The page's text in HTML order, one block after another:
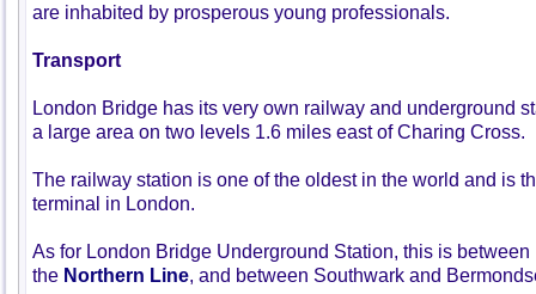
are inhabited by prosperous young professionals.
Transport
London Bridge has its very own railway and underground
a large area on two levels 1.6 miles east of Charing Cross.
The railway station is one of the oldest in the world and is
terminal in London.
As for London Bridge Underground Station, this is
the Northern Line, and between Southwark and